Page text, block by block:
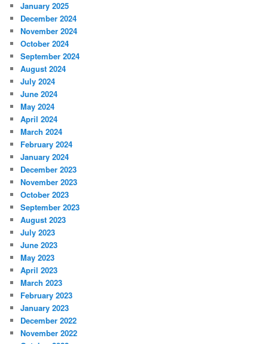
January 2025
December 2024
November 2024
October 2024
September 2024
August 2024
July 2024
June 2024
May 2024
April 2024
March 2024
February 2024
January 2024
December 2023
November 2023
October 2023
September 2023
August 2023
July 2023
June 2023
May 2023
April 2023
March 2023
February 2023
January 2023
December 2022
November 2022